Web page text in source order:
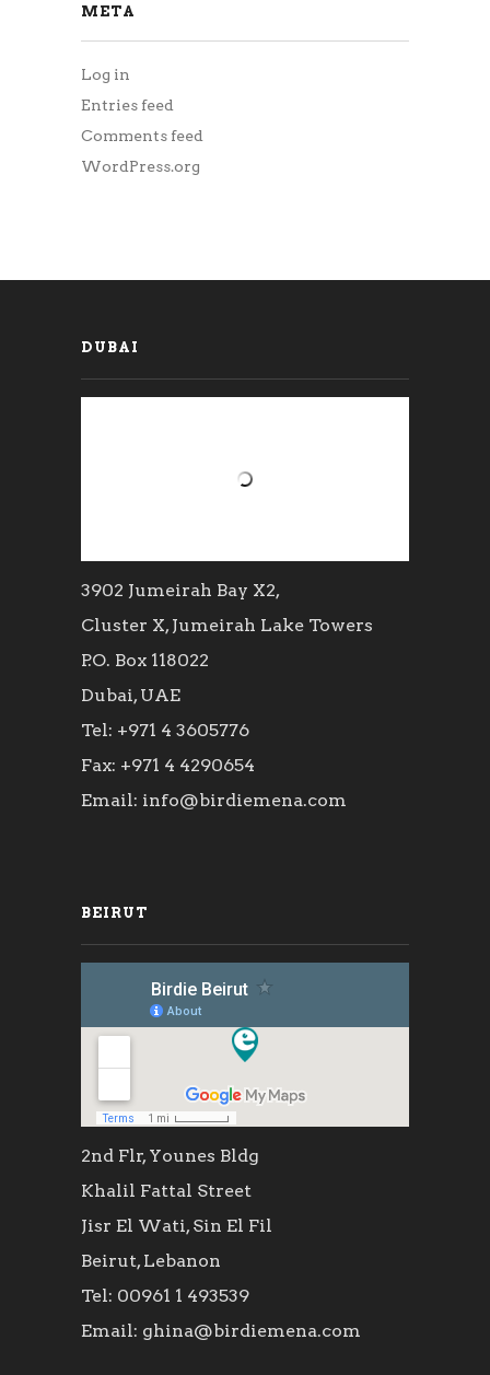
META
Log in
Entries feed
Comments feed
WordPress.org
DUBAI
3902 Jumeirah Bay X2,
Cluster X, Jumeirah Lake Towers
P.O. Box 118022
Dubai, UAE
Tel: +971 4 3605776
Fax: +971 4 4290654
Email: info@birdiemena.com
BEIRUT
2nd Flr, Younes Bldg
Khalil Fattal Street
Jisr El Wati, Sin El Fil
Beirut, Lebanon
Tel: 00961 1 493539
Email: ghina@birdiemena.com